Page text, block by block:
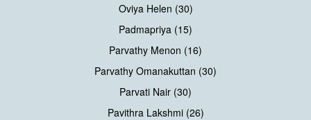
Oviya Helen (30)
Padmapriya (15)
Parvathy Menon (16)
Parvathy Omanakuttan (30)
Parvati Nair (30)
Pavithra Lakshmi (26)